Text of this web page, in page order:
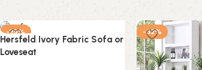
-29%
Hersfeld Ivory Fabric Sofa or
Loveseat
-32%